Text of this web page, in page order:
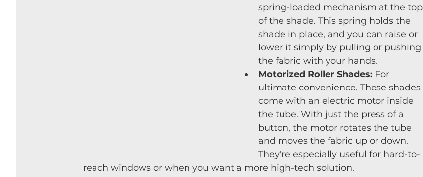
spring-loaded mechanism at the top
of the shade. This spring holds the
shade in place, and you can raise or
lower it simply by pulling or pushing
the fabric with your hands.
Motorized Roller Shades: For
ultimate convenience. These shades
come with an electric motor inside
the tube. With just the press of a
button, the motor rotates the tube
and moves the fabric up or down.
They're especially useful for hard-to-
reach windows or when you want a more high-tech solution.